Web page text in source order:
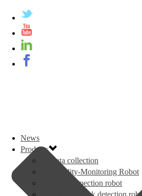
News
Products
AI data collection
Air Quality-Monitoring Robot
Thermal inspection robot
Oil and Gas leak detection robot